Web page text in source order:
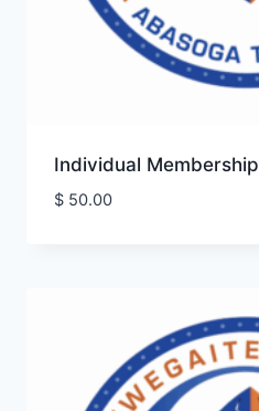
Individual Membership
$50.00